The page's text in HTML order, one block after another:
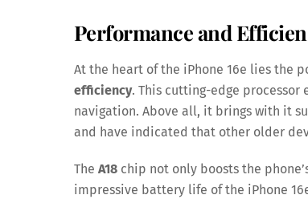
Performance and
At the heart of the iPhone 16e lies the
efficiency. This cutting-edge processor
navigation. Above all, it brings with it
and have indicated that other older
The A18 chip not only boosts the
impressive battery life of the iPhone